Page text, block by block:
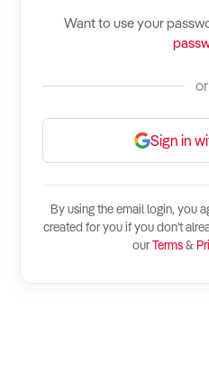
How to Sell
How to Buy
Magazine
Contact Us
Login
Want to use your
or
Sign in
By using the email login, you
created for you if you don't
ourTerms&